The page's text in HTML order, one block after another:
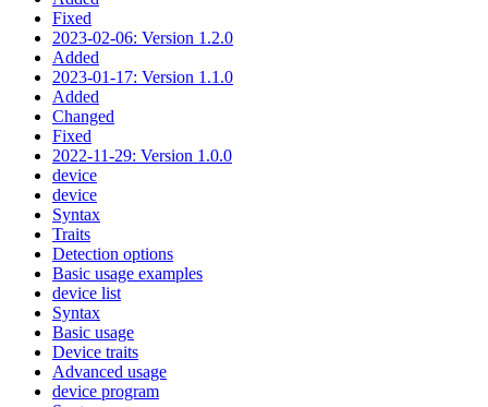
Fixed
2023-02-06: Version 1.2.0
Added
2023-01-17: Version 1.1.0
Added
Changed
Fixed
2022-11-29: Version 1.0.0
device
device
Syntax
Traits
Detection options
Basic usage examples
device list
Syntax
Basic usage
Device traits
Advanced usage
device program